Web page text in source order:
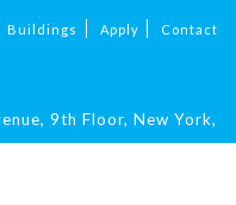
Buildings Apply Contact
9th Floor, New York,